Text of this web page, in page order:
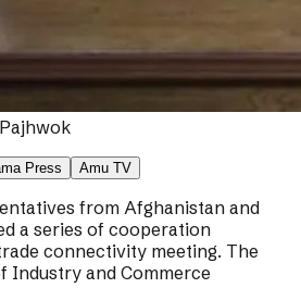
Pajhwok
Press Amu TV
from Afghanistan and
a series of cooperation
connectivity meeting. The
Industry and Commerce